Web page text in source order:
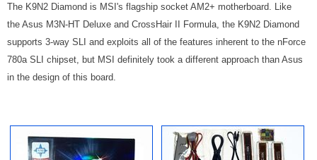
The K9N2 Diamond is MSI's flagship socket AM2+ motherboard. Like
the Asus M3N-HT Deluxe and CrossHair II Formula, the K9N2 Diamond
supports 3-way SLI and exploits all of the features inherent to the nForce
780a SLI chipset, but MSI definitely took a different approach than Asus
in the design of this board.